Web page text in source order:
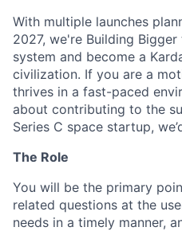
With multiple launches
2027, we're Building
system and become a
civilization. If you are a
thrives in a fast-paced
about contributing to the
Series C space startup,
The Role
You will be the primary
related questions at the
needs in a timely manner,